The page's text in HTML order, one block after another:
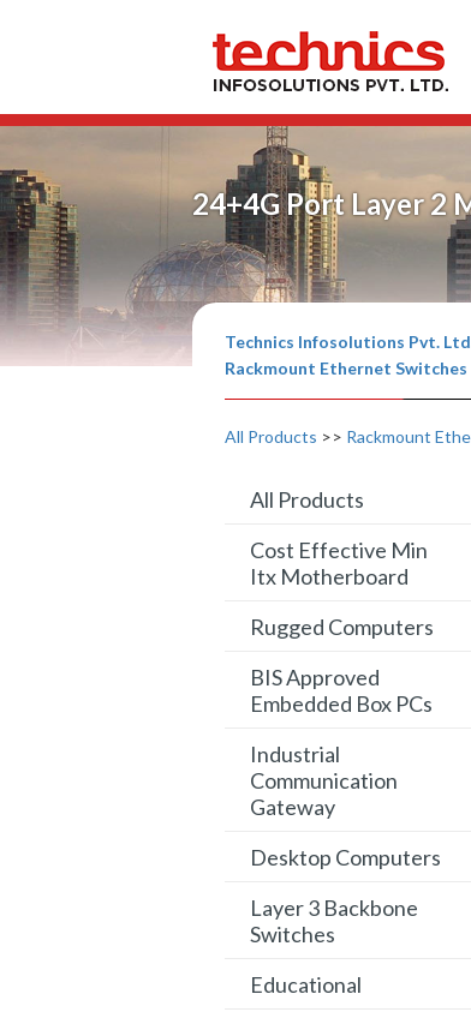
24+4G Port Layer 2
Technics Infosolutions Pvt.
Rackmount Ethernet Switches
All Products >> Rackmount
All Products
Cost Effective Min
Itx Motherboard
Rugged Computers
BIS Approved
Embedded Box PCs
Industrial
Communication
Gateway
Desktop Computers
Layer 3 Backbone
Switches
Educational